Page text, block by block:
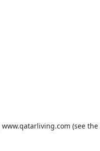
www.qatarliving.com (see the